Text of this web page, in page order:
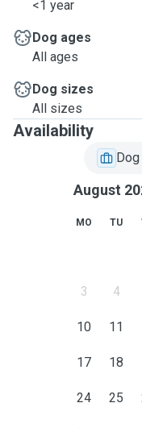
<1 year
Dog ages
All ages
Dog sizes
All sizes
Availability
August
MO TU
3 4
10 11
17 18
24 25